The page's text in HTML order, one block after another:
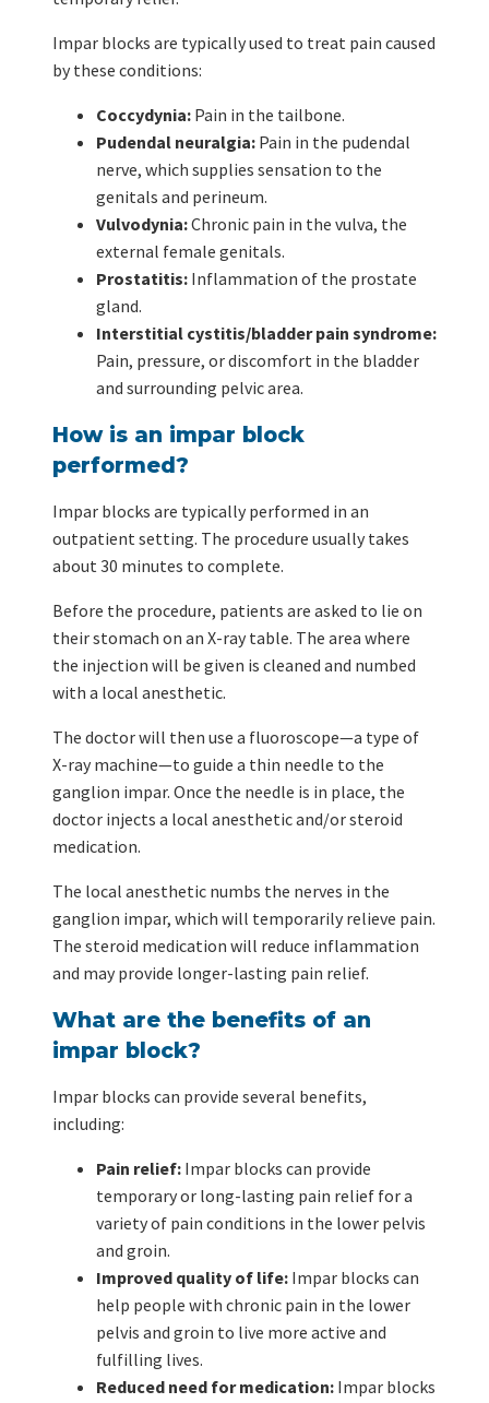
Impar blocks are typically used to treat pain caused
by these conditions:
Coccydynia: Pain in the tailbone.
Pudendal neuralgia: Pain in the pudendal
nerve, which supplies sensation to the
genitals and perineum.
Vulvodynia:Chronic pain in the vulva, the
external female genitals.
Prostatitis: Inflammation of the prostate
gland.
Interstitial cystitis/bladder pain syndrome:
Pain, pressure, or discomfort in the bladder
and surrounding pelvic area.
How is an impar block
performed?
Impar blocks are typically performed in an
outpatient setting. The procedure usually takes
about 30 minutes to complete.
Before the procedure, patients are asked to lie on
their stomach on an X-ray table. The area where
the injection will be given is cleaned and numbed
with a local anesthetic.
The doctor will then use a fluoroscope—a type of
X-ray machine—to guide a thin needle to the
ganglion impar. Once the needle is in place, the
doctor injects a local anesthetic and/or steroid
medication.
The local anesthetic numbs the nerves in the
ganglion impar, which will temporarily relieve pain.
The steroid medication will reduce inflammation
and may provide longer-lasting pain relief.
What are the benefits of an
impar block?
Impar blocks can provide several benefits,
including:
Pain relief: Impar blocks can provide
temporary or long-lasting pain relief for a
variety of pain conditions in the lower pelvis
and groin.
Improved quality of life: Impar blocks can
help people with chronic pain in the lower
pelvis and groin to live more active and
fulfilling lives.
Reduced need for medication: Impar blocks